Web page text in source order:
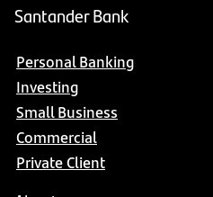
Santander Bank
Personal Banking
Investing
Small Business
Commercial
Private Client